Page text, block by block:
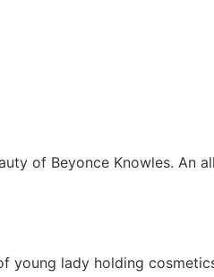
of Beyonce Knowles.